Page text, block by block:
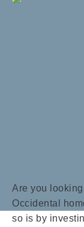
Are you
Occidental
so is by